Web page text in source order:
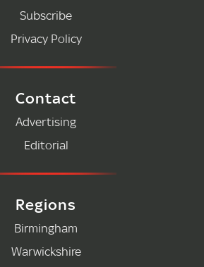
Subscribe
Privacy Policy
Contact
Advertising
Editorial
Regions
Birmingham
Warwickshire